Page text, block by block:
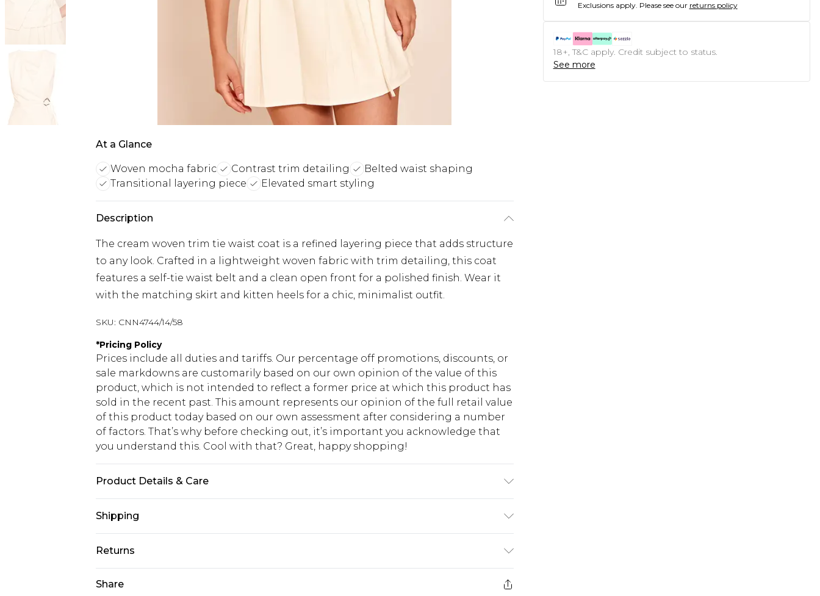
At a Glance
Woven mocha fabric Contrast trim detailing
Belted waist shaping
Transitional layering piece
Elevated smart styling
Description
The cream woven trim tie waist coat is a refined layering piece that adds structure
to any look. Crafted in a lightweight woven fabric with trim detailing, this coat
features a self-tie waist belt and a clean open front for a polished finish. Wear it
with the matching skirt and kitten heels for a chic, minimalist outfit.
SKU: CNN4744/14/58
*Pricing Policy
Prices include all duties and tariffs. Our percentage off promotions, discounts, or
sale markdowns are customarily based on our own opinion of the value of this
product, which is not intended to reflect a former price at which this product has
sold in the recent past. This amount represents our opinion of the full retail value
of this product today based on our own assessment after considering a number
of factors. That’s why before checking out, it’s important you acknowledge that
you understand this. Cool with that? Great, happy shopping!
Product Details & Care
Shipping
USA Standard Shipping
$10.99
USA Express Shipping
$17.99
Returns
Share
Exclusions apply. Please see our returns policy
18+, T&C apply. Credit subject to status.
See more